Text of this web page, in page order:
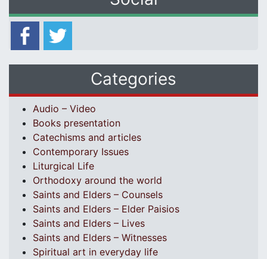
Categories
Audio – Video
Books presentation
Catechisms and articles
Contemporary Issues
Liturgical Life
Orthodoxy around the world
Saints and Elders – Counsels
Saints and Elders – Elder Paisios
Saints and Elders – Lives
Saints and Elders – Witnesses
Spiritual art in everyday life